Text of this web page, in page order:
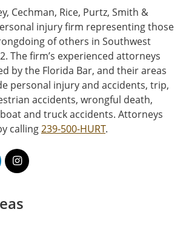
Cechman, Rice, Purtz, Smith &
injury firm representing those
of others in Southwest
The firm’s experienced attorneys
by the Florida Bar, and their areas
personal injury and accidents, trip,
accidents, wrongful death,
and truck accidents. Attorneys
calling239-500-HURT.